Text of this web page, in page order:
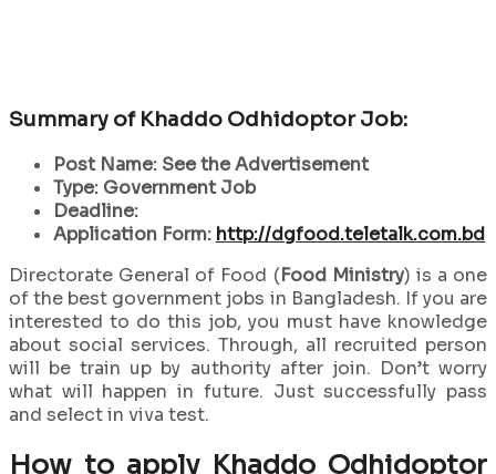
Summary of Khaddo Odhidoptor Job:
Post Name: See the Advertisement
Type: Government Job
Deadline:
Application Form: http://dgfood.teletalk.com.bd
Directorate General of Food (Food Ministry) is a one
of the best government jobs in Bangladesh. If you are
interested to do this job, you must have knowledge
about social services. Through, all recruited person
will be train up by authority after join. Don’t worry
what will happen in future. Just successfully pass
and select in viva test.
How to apply Khaddo Odhidoptor